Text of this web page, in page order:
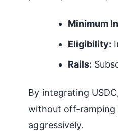
Minimum
Eligibility:
Rails:
By integrating
without off-ramping
aggressively.